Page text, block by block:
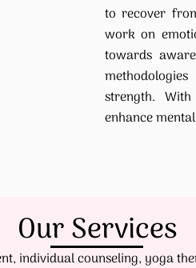
to recover
work on
towards
strength.
enhance
Our Services
individual counseling, yoga